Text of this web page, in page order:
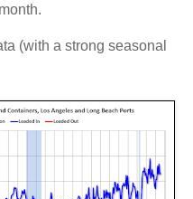
(with a strong seasonal